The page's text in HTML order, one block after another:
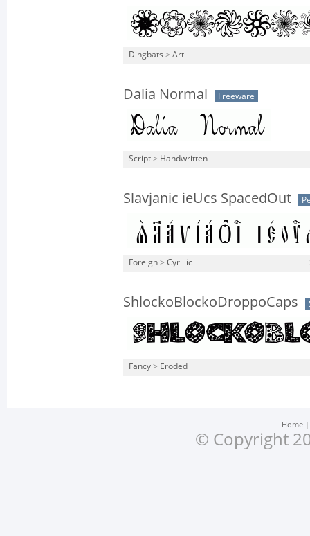
Dingbats > Art
Dalia Normal Freeware
Script > Handwritten
Slavjanic ieUcs SpacedOut
Foreign > Cyrillic
ShlockoBlockoDroppoCaps
Fancy > Eroded
Home
© Copyright